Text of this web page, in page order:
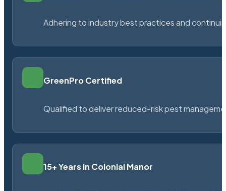
Adhering to industry best practices and
GreenPro Certified
Qualified to deliver reduced-risk pest
15+ Years in Colonial Manor